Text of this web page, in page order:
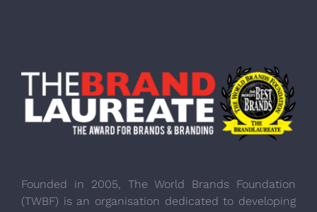
Founded in 2005, The World Brands Foundation
(TWBF) is an organisation dedicated to developing